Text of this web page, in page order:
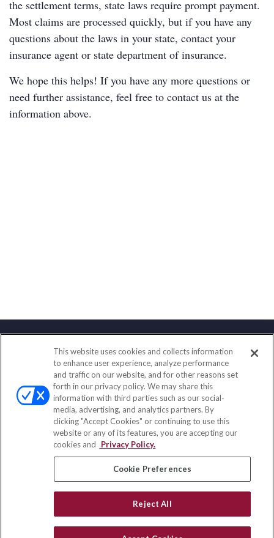
the settlement terms, state laws require prompt payment.
Most claims are processed quickly, but if you have any
questions about the laws in your state, contact your
insurance agent or state department of insurance.
We hope this helps! If you have any more questions or
need further assistance, feel free to contact us at the
information above.
Contact
Office:(858) 436-1779
Fax:(651) 602-5661
71691 Highway 111
Rancho Mirage,CA 92270
insurance@homeservices-ins.com
Quick Links
All Videos
This website uses cookies and collects information
to enhance user experience, analyze performance
and traffic on our website, and for other reasons set
forth in our privacy policy. We may share this
information with third parties such as our social-
media, advertising, and analytics partners. By
clicking "Accept Cookies" or continuing to use this
website or any of its features, you are accepting our
cookies and
Privacy Policy.
Cookie Preferences
Reject All